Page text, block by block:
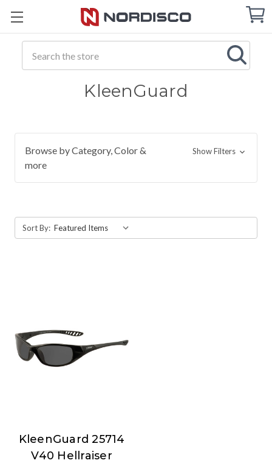
Cart
KleenGuard
Browse by Category, Color &
more
Show Filters
Sort By:
KleenGuard
KleenGuard 25714
V40 Hellraiser